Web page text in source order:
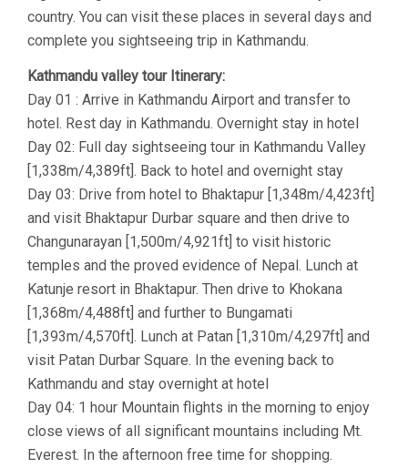
country. You can visit these places in several days and
complete you sightseeing trip in Kathmandu.
Kathmandu valley tour Itinerary:
Day 01 : Arrive in Kathmandu Airport and transfer to
hotel. Rest day in Kathmandu. Overnight stay in hotel
Day 02: Full day sightseeing tour in Kathmandu Valley
[1,338m/4,389ft]. Back to hotel and overnight stay
Day 03: Drive from hotel to Bhaktapur [1,348m/4,423ft]
and visit Bhaktapur Durbar square and then drive to
Changunarayan [1,500m/4,921ft] to visit historic
temples and the proved evidence of Nepal. Lunch at
Katunje resort in Bhaktapur. Then drive to Khokana
[1,368m/4,488ft] and further to Bungamati
[1,393m/4,570ft]. Lunch at Patan [1,310m/4,297ft] and
visit Patan Durbar Square. In the evening back to
Kathmandu and stay overnight at hotel
Day 04: 1 hour Mountain flights in the morning to enjoy
close views of all significant mountains including Mt.
Everest. In the afternoon free time for shopping.